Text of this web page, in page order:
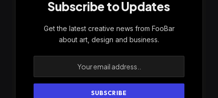
Subscribe to Updates
Get the latest creative news from FooBar
about art, design and business.